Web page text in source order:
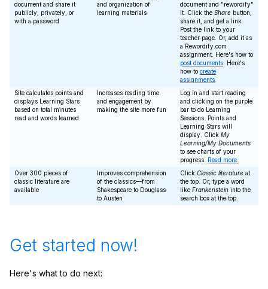
document and share it
publicly, privately, or
with a password
and organization of
learning materials
document and "rewordify"
it. Click the Share button,
share it, and get a link.
Post the link to your
teacher page. Or, add it as
a Rewordify.com
assignment. Here's how to
post documents . Here's
how to create
assignments
Site calculates points and
displays Learning Stars
based on total minutes
read and words learned
Increases reading time
and engagement by
making the site more fun
Log in and start reading
and clicking on the purple
bar to do Learning
Sessions. Points and
Learning Stars will
display. Click My
Learning/My Documents
to see charts of your
progress. Read more.
Over 300 pieces of
classic literature are
available
Improves comprehension
of the classics—from
Shakespeare to Douglass
to Austen
Click Classic literature at
the top. Or, type a word
like Frankenstein into the
search box at the top.
Get started now!
Here's what to do next: